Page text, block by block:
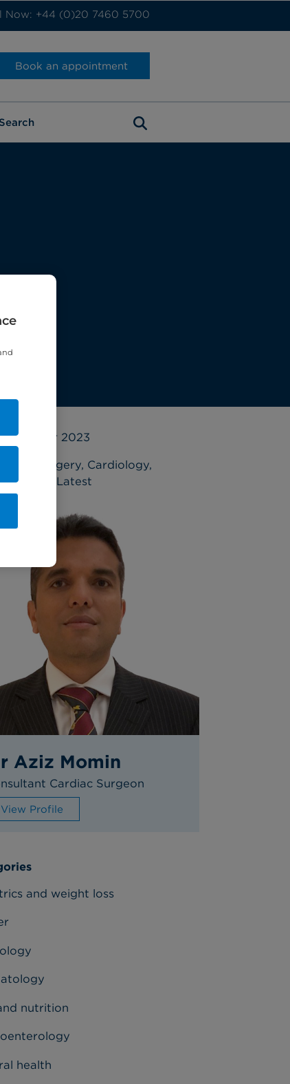
Now: +44 (0)20 7460 5700
Book an appointment
October 2023
surgery, Cardiology,
Latest
Aziz Momin
Cardiac Surgeon
View Profile
and weight loss
nutrition
health